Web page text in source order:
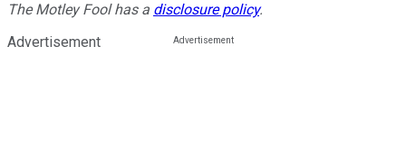
The Motley Fool has a disclosure policy.
Advertisement